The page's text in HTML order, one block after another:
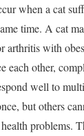
when a cat
time. A cat
arthritis with
each other,
well to
but others
problems.